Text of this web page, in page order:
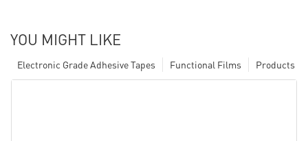
YOU MIGHT LIKE
Products
Functional Films
Electronic Grade Adhesive Tapes